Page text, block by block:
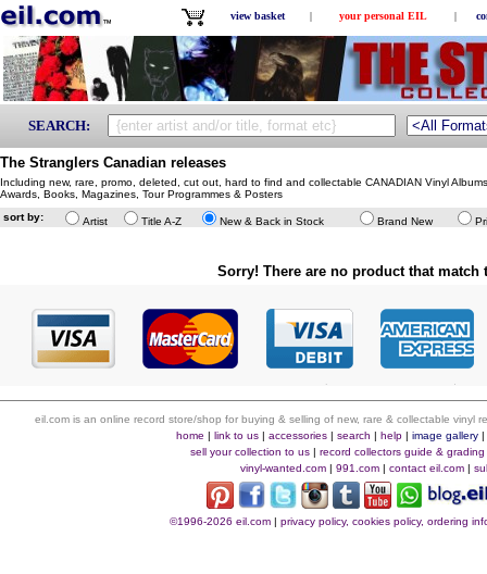
view basket | your personal EIL |
SEARCH:
The Stranglers Canadian releases
Including new, rare, promo, deleted, cut out, hard to find and collectable CANADIAN Vinyl
Awards, Books, Magazines, Tour Programmes & Posters
sort by:
Artist Title A-Z New & Back in Stock Brand New
Sorry! There are no product that match
eil.com is an online record store/shop for buying & selling of new, rare & collectable vinyl
home | link to us| accessories| search | help| image gallery|
sell your collection to us| record collectors guide & grading
vinyl-wanted.com | 991.com | contact eil.com |
©1996-2026 eil.com| privacy policy, cookies policy, ordering